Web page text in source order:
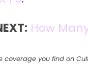
How
coverage you find on